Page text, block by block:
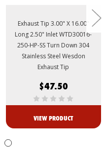
Exhaust Tip 3.00" X 16.00"
Long 2.50" Inlet WTD30016-
250-HP-SS Turn Down 304
Stainless Steel Wesdon
Exhaust Tip
$47.50
VIEW PRODUCT